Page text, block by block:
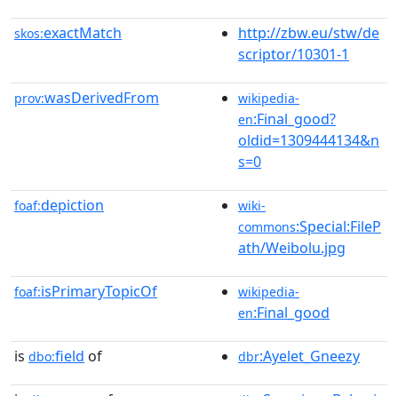
skos:exactMatch
http://zbw.eu/stw/de
scriptor/10301-1
prov:wasDerivedFrom
wikipedia-
en:Final_good?
oldid=1309444134&n
s=0
foaf:depiction
wiki-
commons:Special:FileP
ath/Weibolu.jpg
foaf:isPrimaryTopicOf
wikipedia-
en:Final_good
is dbo:field of dbr:Ayelet_Gneezy